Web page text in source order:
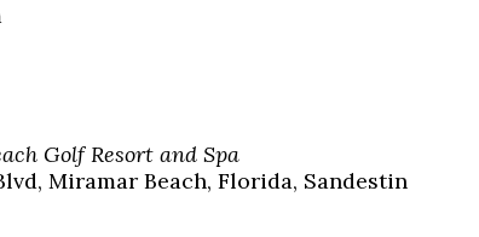
Golf Resort and Spa
Miramar Beach, Florida, Sandestin